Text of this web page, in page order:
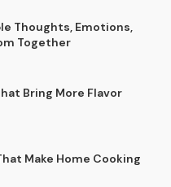
Thoughts, Emotions,
Together
Bring More Flavor
Make Home Cooking